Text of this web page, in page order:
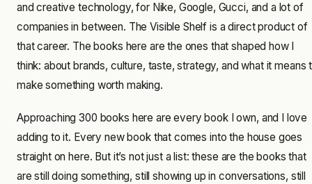
and creative technology, for Nike, Google, Gucci, and a lot of
companies in between. The Visible Shelf is a direct product of
that career. The books here are the ones that shaped how I
think: about brands, culture, taste, strategy, and what it means
make something worth making.
Approaching 300 books here are every book I own, and I love
adding to it. Every new book that comes into the house goes
straight on here. But it’s not just a list: these are the books that
are still doing something, still showing up in conversations, still